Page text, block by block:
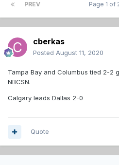
PREV Page 1 of
cberkas
Posted August 11, 2020
Tampa Bay and Columbus tied 2-2
NBCSN.
Calgary leads Dallas 2-0
Quote